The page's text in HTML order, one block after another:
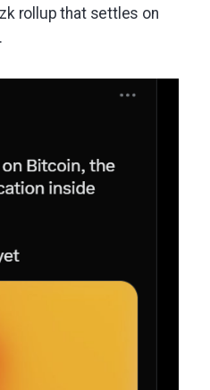
rollup that settles on